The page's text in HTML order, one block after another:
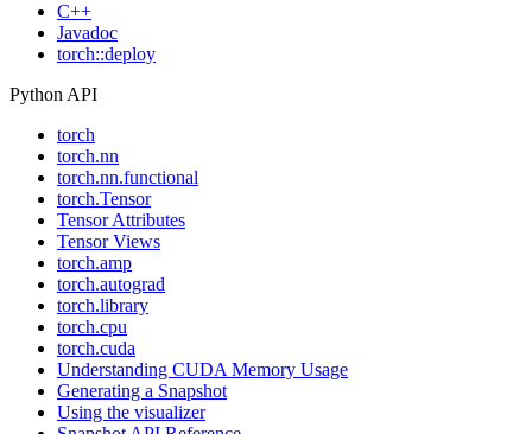
C++
Javadoc
torch::deploy
Python API
torch
torch.nn
torch.nn.functional
torch.Tensor
Tensor Attributes
Tensor Views
torch.amp
torch.autograd
torch.library
torch.cpu
torch.cuda
Understanding CUDA Memory Usage
Generating a Snapshot
Using the visualizer